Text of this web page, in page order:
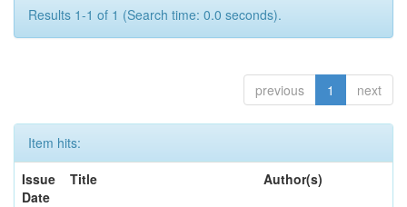
Results 1-1 of 1 (Search time: 0.0 seconds).
previous 1 next
Item hits:
Issue
Date
Title Author(s)